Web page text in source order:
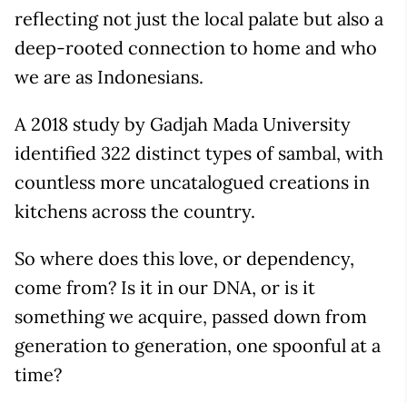
reflecting not just the local palate but also a
deep-rooted connection to home and who
we are as Indonesians.
A 2018 study by Gadjah Mada University
identified 322 distinct types of sambal, with
countless more uncatalogued creations in
kitchens across the country.
So where does this love, or dependency,
come from? Is it in our DNA, or is it
something we acquire, passed down from
generation to generation, one spoonful at a
time?